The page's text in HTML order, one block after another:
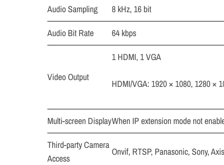
Audio Sampling
8 kHz, 16 bit
Audio Bit Rate
64 kbps
Video Output
1 HDMI, 1 VGA
HDMI/VGA: 1920 × 1080, 1280 ×
Multi-screen DisplayWhen IP extension mode not
Third-party Camera
Access
Onvif, RTSP, Panasonic, Sony,